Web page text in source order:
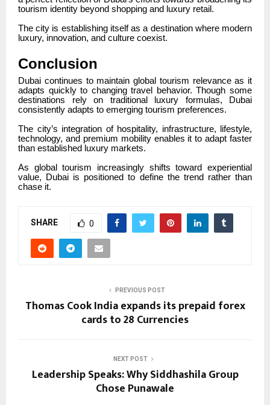
tourism identity beyond shopping and luxury retail.
The city is establishing itself as a destination where modern
luxury, innovation, and culture coexist.
Conclusion
Dubai continues to maintain global tourism relevance as it
adapts quickly to changing travel behavior. Though some
destinations rely on traditional luxury formulas, Dubai
consistently adapts to emerging tourism preferences.
The city’s integration of hospitality, infrastructure, lifestyle,
technology, and premium mobility enables it to adapt faster
than established luxury markets.
As global tourism increasingly shifts toward experiential
value, Dubai is positioned to define the trend rather than
chase it.
SHARE 0
PREVIOUS POST
Thomas Cook India expands its prepaid forex
cards to 28 Currencies
NEXT POST
Leadership Speaks: Why Siddhashila Group
Chose Punawale